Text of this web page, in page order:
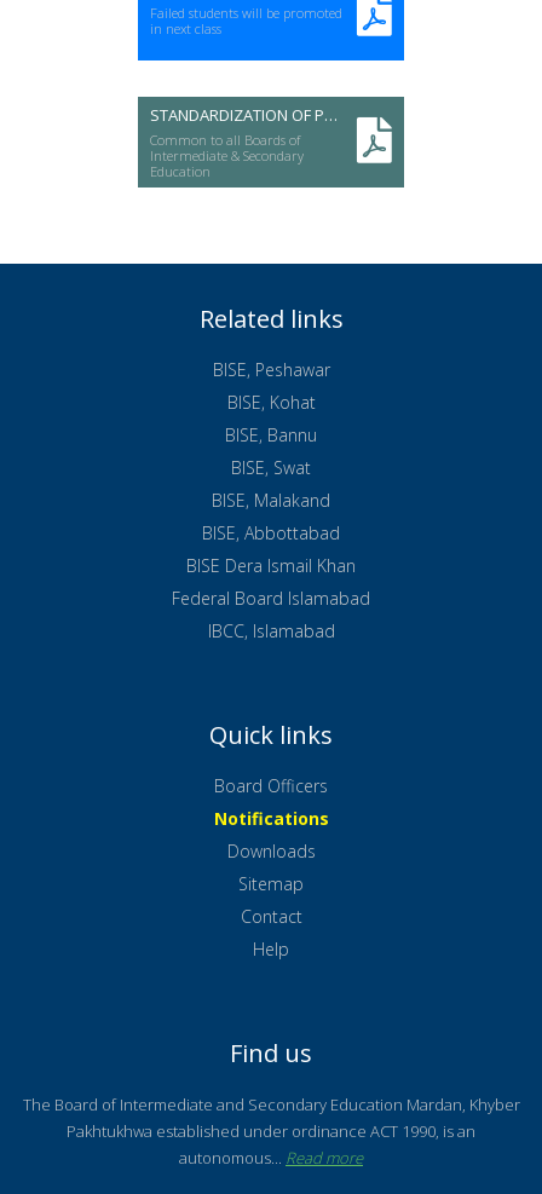
Failed students will be promoted
in next class
STANDARDIZATION OF PUBLIC SERVICES
Common to all Boards of
Intermediate & Secondary
Education
Related links
BISE, Peshawar
BISE, Kohat
BISE, Bannu
BISE, Swat
BISE, Malakand
BISE, Abbottabad
BISE Dera Ismail Khan
Federal Board Islamabad
IBCC, Islamabad
Quick links
Board Officers
Notifications
Downloads
Sitemap
Contact
Help
Find us
The Board of Intermediate and Secondary Education Mardan, Khyber
Pakhtukhwa established under ordinance ACT 1990, is an
autonomous... Read more